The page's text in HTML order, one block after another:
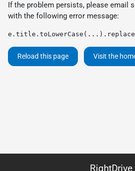
If the problem persists, please email
with the following error message:
Reload this page Visit the
RightDrive